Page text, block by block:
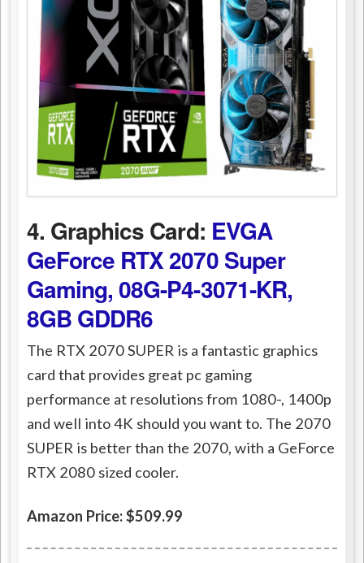
4. Graphics Card: EVGA
GeForce RTX 2070 Super
Gaming, 08G-P4-3071-KR,
8GB GDDR6
The RTX 2070 SUPER is a fantastic graphics
card that provides great pc gaming
performance at resolutions from 1080-, 1400p
and well into 4K should you want to. The 2070
SUPER is better than the 2070, with a GeForce
RTX 2080 sized cooler.
Amazon Price: $509.99